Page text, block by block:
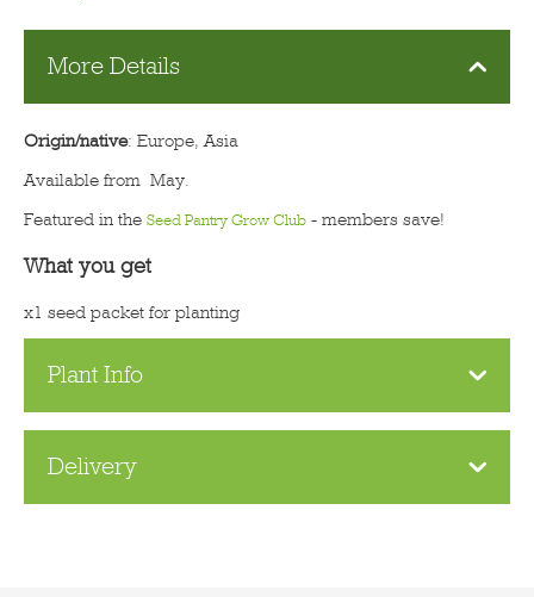
More Details
Origin/native: Europe, Asia
Available from May.
Featured in the Seed Pantry Grow Club - members save!
What you get
x1 seed packet for planting
Plant Info
Delivery